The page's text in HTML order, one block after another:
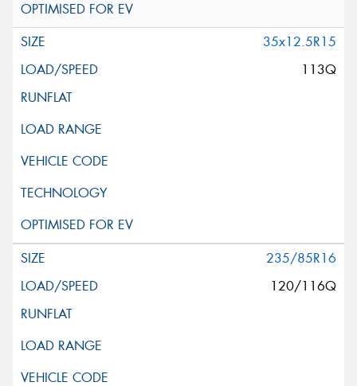
35x12.5R15
113Q
235/85R16
120/116Q